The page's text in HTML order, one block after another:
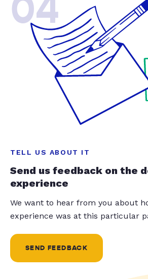
TELL US ABOUT IT
Send us feedback on the
experience
We want to hear from you about
experience was at this particular
SEND FEEDBACK